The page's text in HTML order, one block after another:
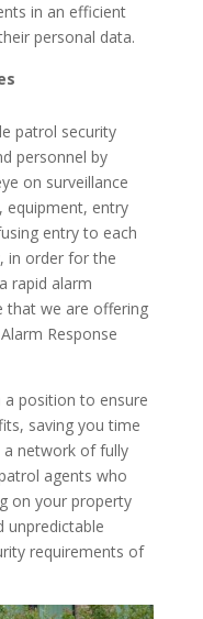
in an efficient
personal data.
patrol security
personnel by
on surveillance
equipment, entry
entry to each
in order for the
rapid alarm
that we are offering
Response
position to ensure
saving you time
a network of fully
agents who
on your property
unpredictable
requirements of